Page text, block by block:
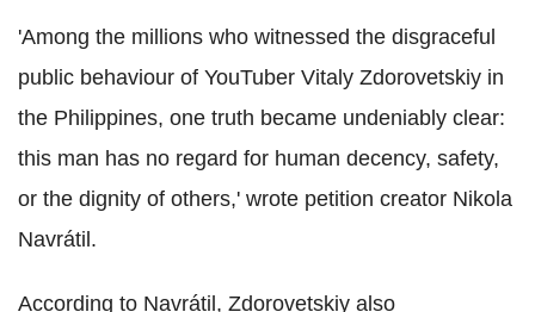
'Among the millions who witnessed the disgraceful
public behaviour of YouTuber Vitaly Zdorovetskiy in
the Philippines, one truth became undeniably clear:
this man has no regard for human decency, safety,
or the dignity of others,' wrote petition creator Nikola
Navrátil.
According to Navrátil, Zdorovetskiy also